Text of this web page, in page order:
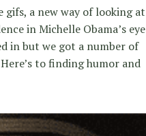
a new way of looking at
in Michelle Obama’s eye
in but we got a number of
to finding humor and